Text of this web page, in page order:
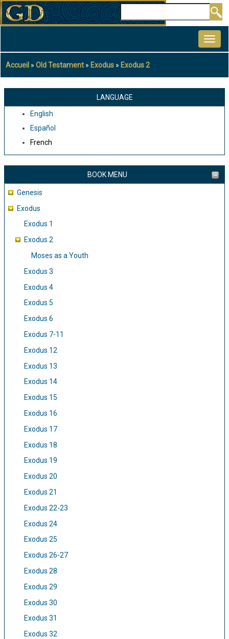
Aller
au
principal
Fil
d'Ariane
Accueil Old Testament Exodus Exodus 2
LANGUAGE
English
Español
French
BOOK MENU
Genesis
Exodus
Exodus 1
Exodus 2
Moses as a Youth
Exodus 3
Exodus 4
Exodus 5
Exodus 6
Exodus 7-11
Exodus 12
Exodus 13
Exodus 14
Exodus 15
Exodus 16
Exodus 17
Exodus 18
Exodus 19
Exodus 20
Exodus 21
Exodus 22-23
Exodus 24
Exodus 25
Exodus 26-27
Exodus 28
Exodus 29
Exodus 30
Exodus 31
Exodus 32